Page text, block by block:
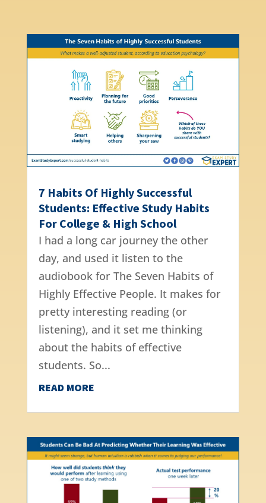
7 Habits Of Highly Successful
Students: Effective Study Habits
For College & High School
I had a long car journey the other
day, and used it listen to the
audiobook for The Seven Habits of
Highly Effective People. It makes for
pretty interesting reading (or
listening), and it set me thinking
about the habits of effective
students. So...
READ MORE